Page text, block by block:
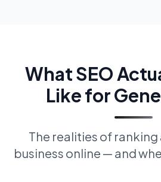
What SEO
Like for
The realities of
business online — and